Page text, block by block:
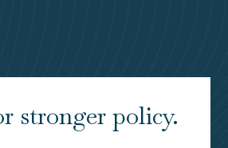
stronger policy.